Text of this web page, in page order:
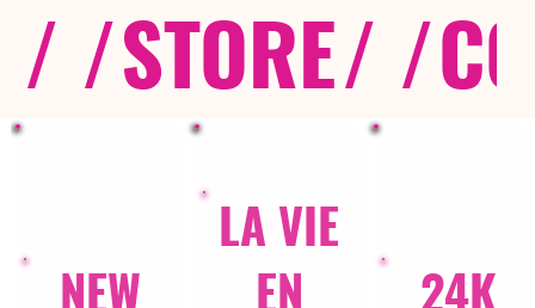
/ /STORE/ /
NEW
LA VIE
EN
24K